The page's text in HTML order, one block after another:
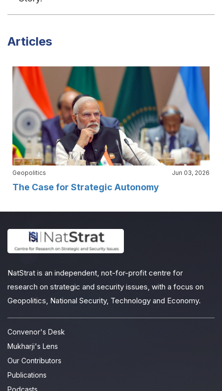
Articles
Geopolitics Jun 03, 2026
The Case for Strategic Autonomy
NatStrat is an independent, not-for-profit centre for
research on strategic and security issues, with a focus on
Geopolitics, National Security, Technology and Economy.
Convenor's Desk
Mukharji's Lens
Our Contributors
Publications
Podcasts